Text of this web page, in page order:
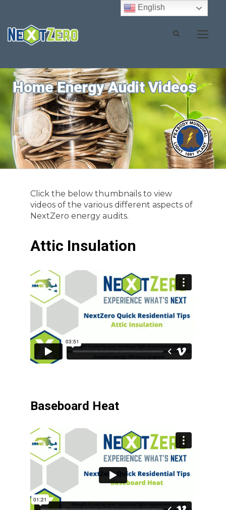
Home Energy Audit Videos
Click the below thumbnails to view
videos of the various different aspects of
NextZero energy audits.
Attic Insulation
Baseboard Heat
English